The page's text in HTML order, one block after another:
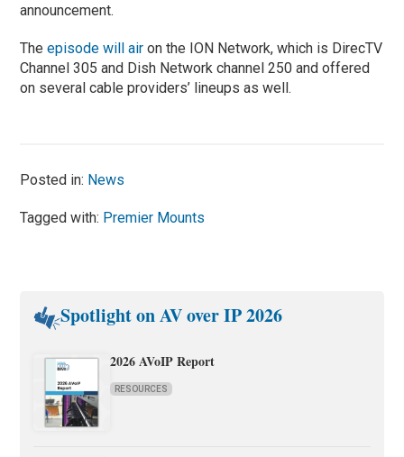
announcement.
Theepisode will air on the ION Network, which is DirecTV
Channel 305 and Dish Network channel 250 and offered
on several cable providers’ lineups as well.
Posted in: News
Tagged with: Premier Mounts
Spotlight on AV over IP 2026
2026 AVoIP Report
RESOURCES